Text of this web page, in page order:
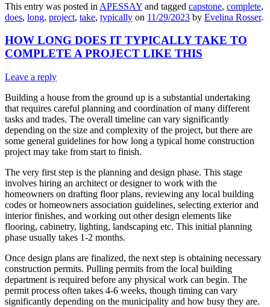
This entry was posted in APESSAY and tagged capstone, complete,
does, long, project, take, typically on 11/29/2023 by Evelina Rosser.
HOW LONG DOES IT TYPICALLY TAKE TO
COMPLETE A PROJECT LIKE THIS
Leave a reply
Building a house from the ground up is a substantial undertaking
that requires careful planning and coordination of many different
tasks and trades. The overall timeline can vary significantly
depending on the size and complexity of the project, but there are
some general guidelines for how long a typical home construction
project may take from start to finish.
The very first step is the planning and design phase. This stage
involves hiring an architect or designer to work with the
homeowners on drafting floor plans, reviewing any local building
codes or homeowners association guidelines, selecting exterior and
interior finishes, and working out other design elements like
flooring, cabinetry, lighting, landscaping etc. This initial planning
phase usually takes 1-2 months.
Once design plans are finalized, the next step is obtaining necessary
construction permits. Pulling permits from the local building
department is required before any physical work can begin. The
permit process often takes 4-6 weeks, though timing can vary
significantly depending on the municipality and how busy they are.